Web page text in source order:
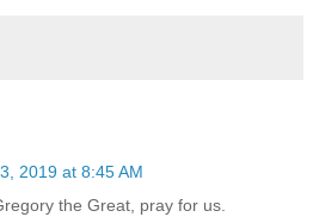
2019 at 8:45 AM
the Great, pray for us.